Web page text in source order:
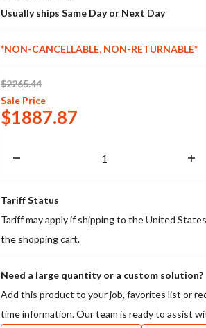
Usually ships Same Day or Next Day
*NON-CANCELLABLE, NON-RETURNABLE*
$2265.44
Sale Price
$1887.87
Tariff Status
Tariff may apply if shipping to the United
the shopping cart.
Need a large quantity or a custom solution?
Add this product to your job, favorites list or
time information. Our team is ready to assist